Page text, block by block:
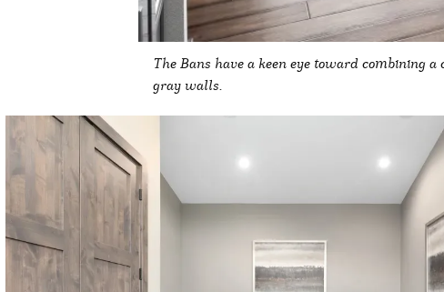
The Bans have a keen eye toward combining
gray walls.